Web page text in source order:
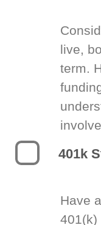
live,
term.
401k
Have
401(k)